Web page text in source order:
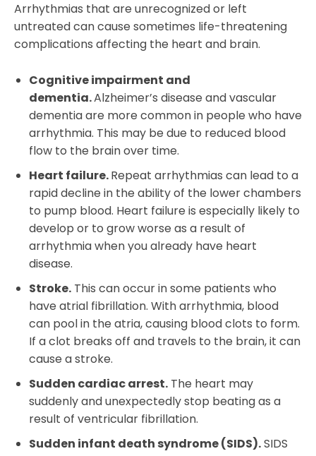
Arrhythmias that are unrecognized or left
untreated can cause sometimes life-threatening
complications affecting the heart and brain.
Cognitive impairment and
dementia.Alzheimer’s disease and vascular
dementia are more common in people who have
arrhythmia. This may be due to reduced blood
flow to the brain over time.
Heart failure.Repeat arrhythmias can lead to a
rapid decline in the ability of the lower chambers
to pump blood. Heart failure is especially likely to
develop or to grow worse as a result of
arrhythmia when you already have heart
disease.
Stroke. This can occur in some patients who
have atrial fibrillation. With arrhythmia, blood
can pool in the atria, causing blood clots to form.
If a clot breaks off and travels to the brain, it can
cause a stroke.
Sudden cardiac arrest. The heart may
suddenly and unexpectedly stop beating as a
result of ventricular fibrillation.
Sudden infant death syndrome (SIDS).SIDS